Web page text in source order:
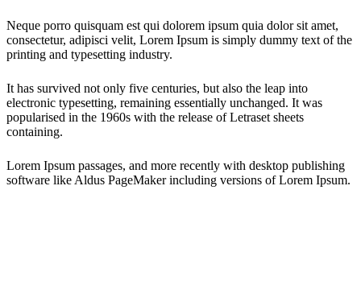
Neque porro quisquam est qui dolorem ipsum quia dolor sit amet,
consectetur, adipisci velit, Lorem Ipsum is simply dummy text of the
printing and typesetting industry.
It has survived not only five centuries, but also the leap into
electronic typesetting, remaining essentially unchanged. It was
popularised in the 1960s with the release of Letraset sheets
containing.
Lorem Ipsum passages, and more recently with desktop publishing
software like Aldus PageMaker including versions of Lorem Ipsum.